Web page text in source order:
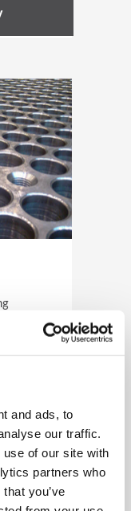
and ads, to
our traffic.
of our site with
partners who
you’ve
(Opens in